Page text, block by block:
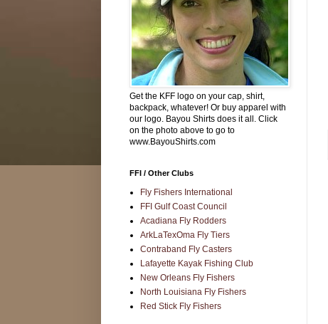
Get the KFF logo on your cap, shirt,
backpack, whatever! Or buy apparel with
our logo. Bayou Shirts does it all. Click
on the photo above to go to
www.BayouShirts.com
FFI / Other Clubs
Fly Fishers International
FFI Gulf Coast Council
Acadiana Fly Rodders
ArkLaTexOma Fly Tiers
Contraband Fly Casters
Lafayette Kayak Fishing Club
New Orleans Fly Fishers
North Louisiana Fly Fishers
Red Stick Fly Fishers